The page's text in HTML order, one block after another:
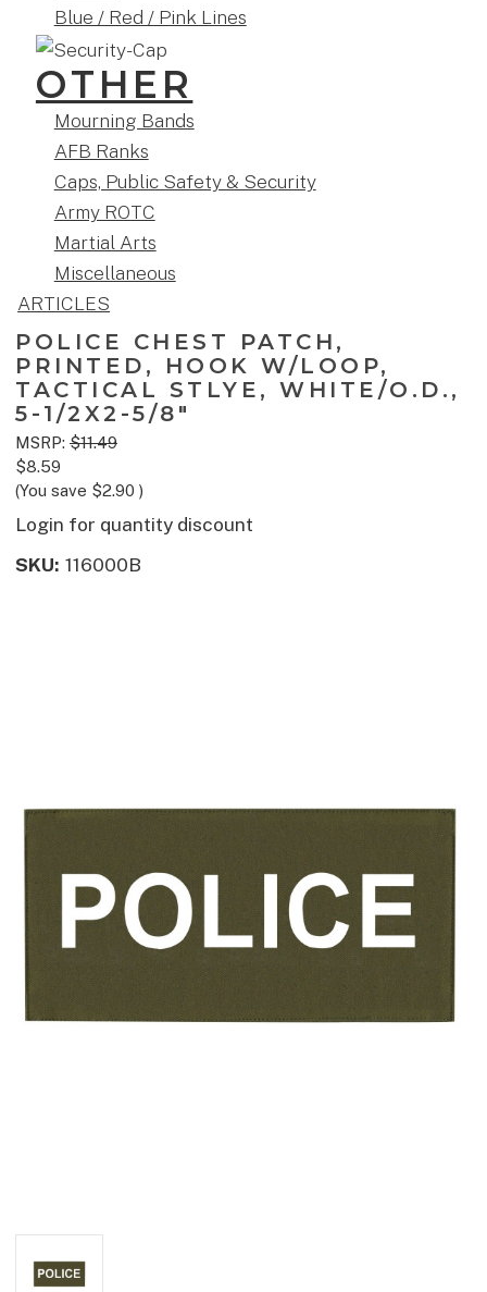
Blue / Red / Pink Lines
OTHER
Mourning Bands
AFB Ranks
Caps, Public Safety & Security
Army ROTC
Martial Arts
Miscellaneous
ARTICLES
POLICE CHEST PATCH,
PRINTED, HOOK W/LOOP,
TACTICAL STLYE, WHITE/O.D.,
5-1/2X2-5/8"
MSRP: $11.49
$8.59
(You save $2.90 )
Login for quantity discount
SKU: 116000B